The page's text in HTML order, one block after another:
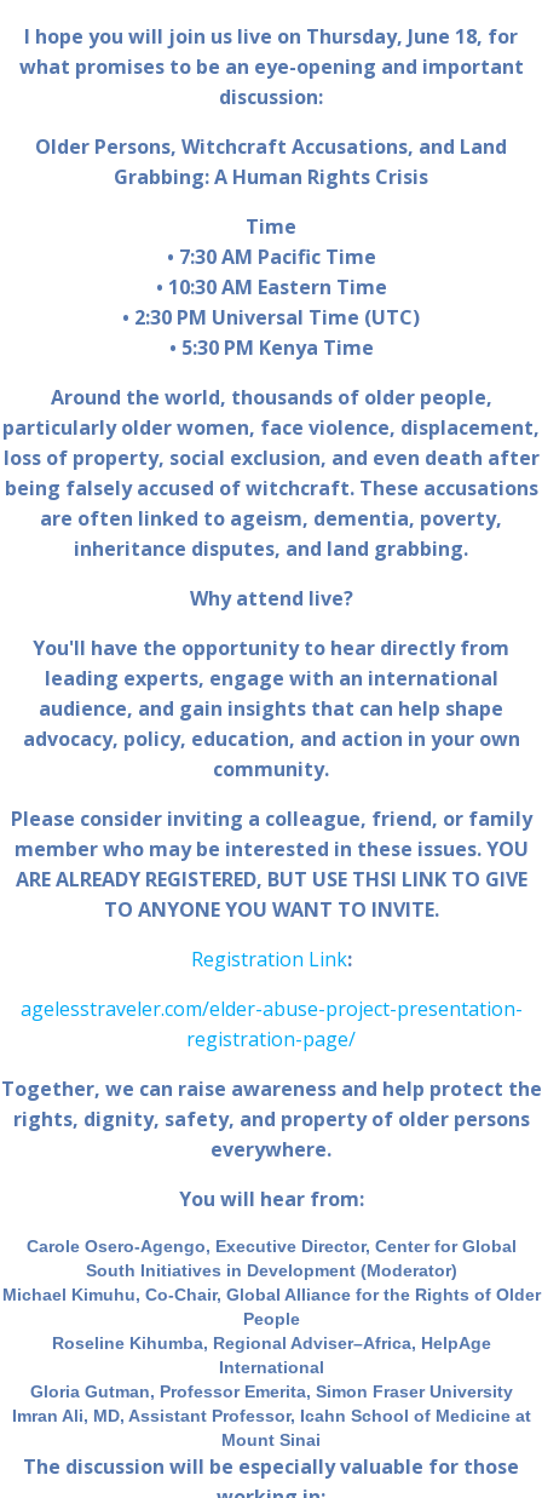
I hope you will join us live on Thursday, June 18, for
what promises to be an eye-opening and important
discussion:
Older Persons, Witchcraft Accusations, and Land
Grabbing: A Human Rights Crisis
Time​
• 7:30 AM Pacific Time
• 10:30 AM Eastern Time
• 2:30 PM Universal Time (UTC)
• 5:30 PM Kenya Time
Around the world, thousands of older people,
particularly older women, face violence, displacement,
loss of property, social exclusion, and even death after
being falsely accused of witchcraft. These accusations
are often linked to ageism, dementia, poverty,
inheritance disputes, and land grabbing.
Why attend live?
You'll have the opportunity to hear directly from
leading experts, engage with an international
audience, and gain insights that can help shape
advocacy, policy, education, and action in your own
community.
Please consider inviting a colleague, friend, or family
member who may be interested in these issues. YOU
ARE ALREADY REGISTERED, BUT USE THSI LINK TO GIVE
TO ANYONE YOU WANT TO INVITE.
Registration Link:
agelesstraveler.com/elder-abuse-project-presentation-
registration-page/
Together, we can raise awareness and help protect the
rights, dignity, safety, and property of older persons
everywhere.
You will hear from:
Carole Osero-Agengo, Executive Director, Center for Global
South Initiatives in Development (Moderator)
Michael Kimuhu, Co-Chair, Global Alliance for the Rights of Older
People
Roseline Kihumba, Regional Adviser–Africa, HelpAge
International
Gloria Gutman, Professor Emerita, Simon Fraser University
Imran Ali, MD, Assistant Professor, Icahn School of Medicine at
Mount Sinai
The discussion will be especially valuable for those